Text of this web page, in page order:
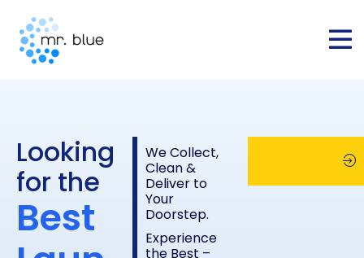
Looking
for the
Best
We Collect,
Clean &
Deliver to
Your
Doorstep.
Experience
the Best –